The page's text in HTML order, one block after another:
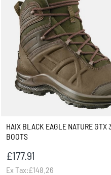
HAIX BLACK EAGLE NATURE GTX
BOOTS
£177.91
Ex Tax:£148.26